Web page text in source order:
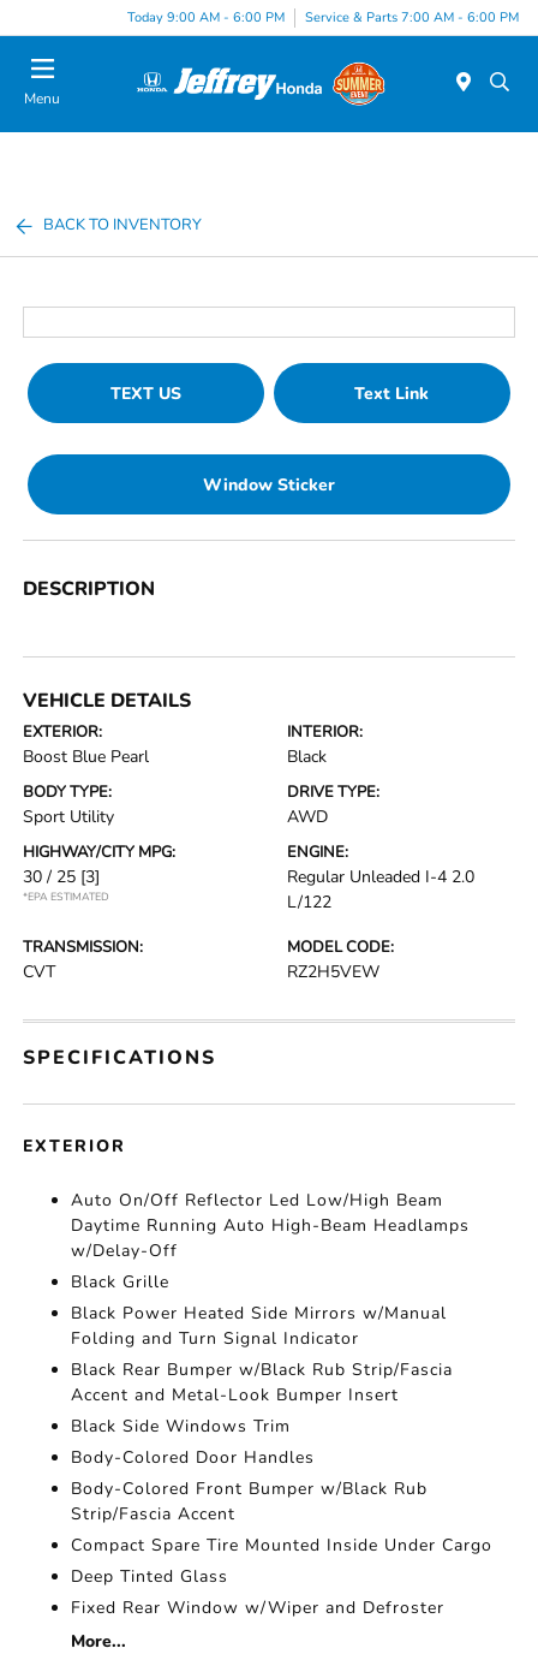
Today 9:00 AM - 6:00 PM Service & Parts 7:00 AM - 6:00 PM
Menu
BACK TO INVENTORY
TEXT US Text Link
Window Sticker
DESCRIPTION
VEHICLE DETAILS
EXTERIOR:
Boost Blue Pearl
INTERIOR:
Black
BODY TYPE:
Sport Utility
DRIVE TYPE:
AWD
HIGHWAY/CITY MPG:
30 / 25 [3]
*EPA ESTIMATED
ENGINE:
Regular Unleaded I-4 2.0
L/122
TRANSMISSION:
CVT
MODEL CODE:
RZ2H5VEW
SPECIFICATIONS
EXTERIOR
Auto On/Off Reflector Led Low/High Beam
Daytime Running Auto High-Beam Headlamps
w/Delay-Off
Black Grille
Black Power Heated Side Mirrors w/Manual
Folding and Turn Signal Indicator
Black Rear Bumper w/Black Rub Strip/Fascia
Accent and Metal-Look Bumper Insert
Black Side Windows Trim
Body-Colored Door Handles
Body-Colored Front Bumper w/Black Rub
Strip/Fascia Accent
Compact Spare Tire Mounted Inside Under Cargo
Deep Tinted Glass
Fixed Rear Window w/Wiper and Defroster
More...